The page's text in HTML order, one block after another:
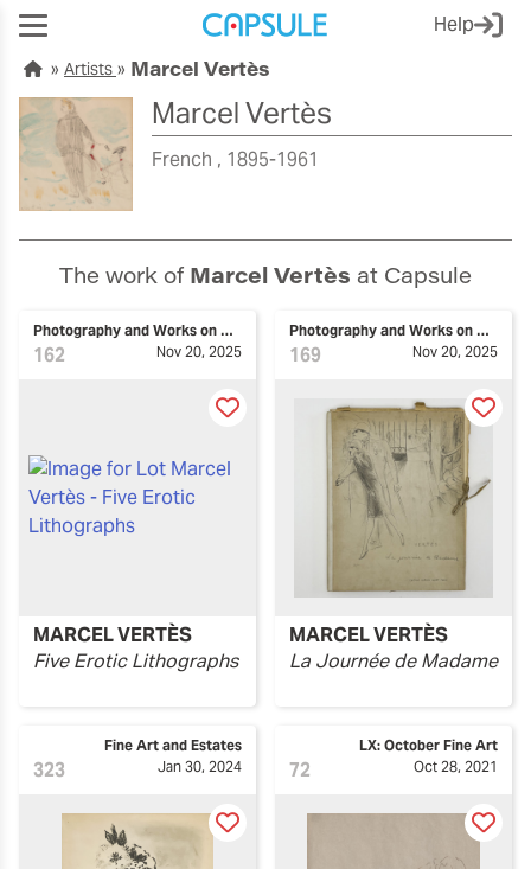
Help
Artists Marcel Vertès
Marcel Vertès
French 1895-1961
The work of Marcel Vertès at Capsule
162
Photography and Works on Paper
Nov 20, 2025
MARCEL VERTÈS
Five Erotic Lithographs
169
Photography and Works on Paper
Nov 20, 2025
MARCEL VERTÈS
La Journée de Madame
323
Fine Art and Estates
Jan 30, 2024
72
LX: October Fine Art
Oct 28, 2021